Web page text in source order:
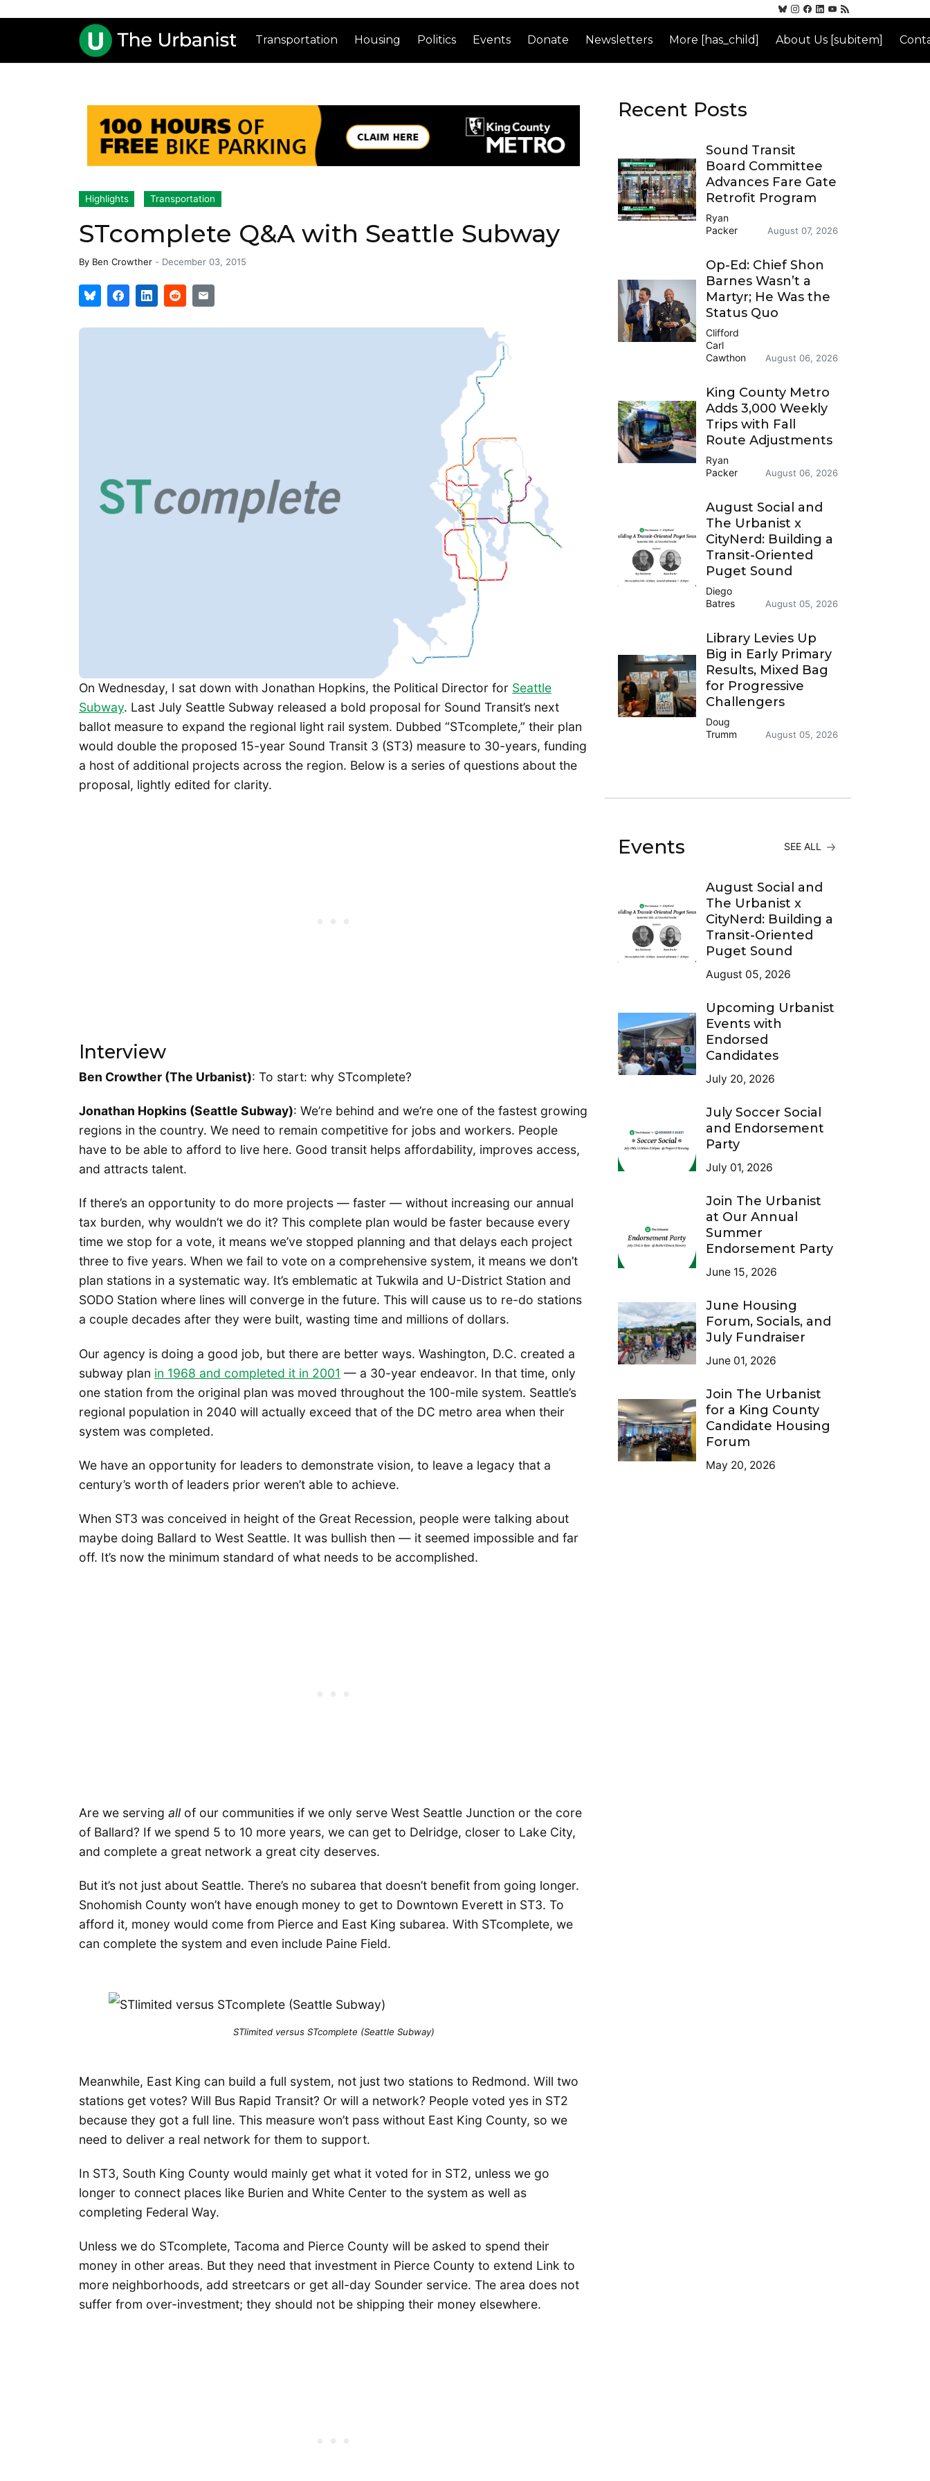
Transportation Housing Politics Events Donate Newsletters More [has_child] About Us [subitem]
Highlights Transportation
STcomplete Q&A with Seattle Subway
By Ben Crowther - December 03, 2015
On Wednesday, I sat down with Jonathan Hopkins, the Political Director for Seattle
Subway. Last July Seattle Subway released a bold proposal for Sound Transit’s next
ballot measure to expand the regional light rail system. Dubbed “STcomplete,” their plan
would double the proposed 15-year Sound Transit 3 (ST3) measure to 30-years, funding
a host of additional projects across the region. Below is a series of questions about the
proposal, lightly edited for clarity.
Interview
Ben Crowther (The Urbanist): To start: why STcomplete?
Jonathan Hopkins (Seattle Subway): We’re behind and we’re one of the fastest growing
regions in the country. We need to remain competitive for jobs and workers. People
have to be able to afford to live here. Good transit helps affordability, improves access,
and attracts talent.
If there’s an opportunity to do more projects — faster — without increasing our annual
tax burden, why wouldn’t we do it? This complete plan would be faster because every
time we stop for a vote, it means we’ve stopped planning and that delays each project
three to five years. When we fail to vote on a comprehensive system, it means we don’t
plan stations in a systematic way. It’s emblematic at Tukwila and U-District Station and
SODO Station where lines will converge in the future. This will cause us to re-do stations
a couple decades after they were built, wasting time and millions of dollars.
Our agency is doing a good job, but there are better ways. Washington, D.C. created a
subway plan in 1968 and completed it in 2001 — a 30-year endeavor. In that time, only
one station from the original plan was moved throughout the 100-mile system. Seattle’s
regional population in 2040 will actually exceed that of the DC metro area when their
system was completed.
We have an opportunity for leaders to demonstrate vision, to leave a legacy that a
century’s worth of leaders prior weren’t able to achieve.
When ST3 was conceived in height of the Great Recession, people were talking about
maybe doing Ballard to West Seattle. It was bullish then — it seemed impossible and far
off. It’s now the minimum standard of what needs to be accomplished.
Are we serving all of our communities if we only serve West Seattle Junction or the core
of Ballard? If we spend 5 to 10 more years, we can get to Delridge, closer to Lake City,
and complete a great network a great city deserves.
But it’s not just about Seattle. There’s no subarea that doesn’t benefit from going longer.
Snohomish County won’t have enough money to get to Downtown Everett in ST3. To
afford it, money would come from Pierce and East King subarea. With STcomplete, we
can complete the system and even include Paine Field.
STlimited versus STcomplete (Seattle Subway)
Meanwhile, East King can build a full system, not just two stations to Redmond. Will two
stations get votes? Will Bus Rapid Transit? Or will a network? People voted yes in ST2
because they got a full line. This measure won’t pass without East King County, so we
need to deliver a real network for them to support.
In ST3, South King County would mainly get what it voted for in ST2, unless we go
longer to connect places like Burien and White Center to the system as well as
completing Federal Way.
Unless we do STcomplete, Tacoma and Pierce County will be asked to spend their
money in other areas. But they need that investment in Pierce County to extend Link to
more neighborhoods, add streetcars or get all-day Sounder service. The area does not
suffer from over-investment; they should not be shipping their money elsewhere.
Recent Posts
Sound Transit
Board Committee
Advances Fare Gate
Retrofit Program
Ryan
Packer
August 07, 2026
Op-Ed: Chief Shon
Barnes Wasn’t a
Martyr; He Was the
Status Quo
Clifford
Carl
Cawthon
August 06, 2026
King County Metro
Adds 3,000 Weekly
Trips with Fall
Route Adjustments
Ryan
Packer
August 06, 2026
August Social and
The Urbanist x
CityNerd: Building a
Transit-Oriented
Puget Sound
Diego
Batres
August 05, 2026
Library Levies Up
Big in Early Primary
Results, Mixed Bag
for Progressive
Challengers
Doug
Trumm
August 05, 2026
Events SEE ALL
August Social and
The Urbanist x
CityNerd: Building a
Transit-Oriented
Puget Sound
August 05, 2026
Upcoming Urbanist
Events with
Endorsed
Candidates
July 20, 2026
July Soccer Social
and Endorsement
Party
July 01, 2026
Join The Urbanist
at Our Annual
Summer
Endorsement Party
June 15, 2026
June Housing
Forum, Socials, and
July Fundraiser
June 01, 2026
Join The Urbanist
for a King County
Candidate Housing
Forum
May 20, 2026